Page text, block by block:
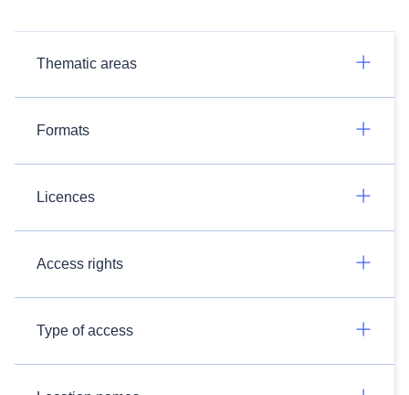
Thematic areas
Formats
Licences
Access rights
Type of access